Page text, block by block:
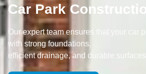
Car Park
Our expert team ensures that your car
with strong foundations,
efficient drainage, and durable